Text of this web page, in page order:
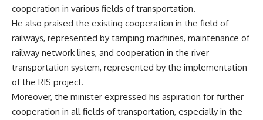
cooperation in various fields of transportation.
He also praised the existing cooperation in the field of
railways, represented by tamping machines, maintenance of
railway network lines, and cooperation in the river
transportation system, represented by the implementation
of the RIS project.
Moreover, the minister expressed his aspiration for further
cooperation in all fields of transportation, especially in the